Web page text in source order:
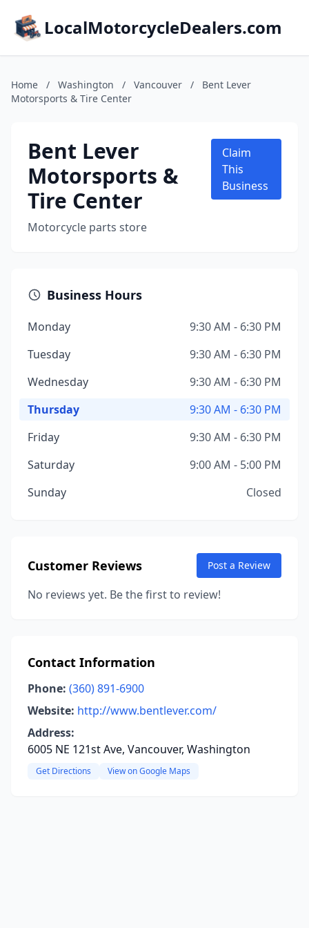
LocalMotorcycleDealers.com
Home / Washington / Vancouver /
Bent Lever
Motorsports & Tire Center
Bent Lever
Motorsports &
Tire Center
Motorcycle parts store
Claim
This
Business
Business Hours
Monday
9:30 AM - 6:30 PM
Tuesday
9:30 AM - 6:30 PM
Wednesday
9:30 AM - 6:30 PM
Thursday
9:30 AM - 6:30 PM
Friday
9:30 AM - 6:30 PM
Saturday
9:00 AM - 5:00 PM
Sunday
Closed
Customer Reviews Post a Review
No reviews yet. Be the first to review!
Contact Information
Phone: (360) 891-6900
Website: http://www.bentlever.com/
Address:
6005 NE 121st Ave, Vancouver, Washington
Get Directions View on Google Maps